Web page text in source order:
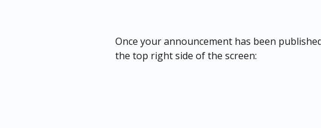
Once your announcement has been
the top right side of the screen: